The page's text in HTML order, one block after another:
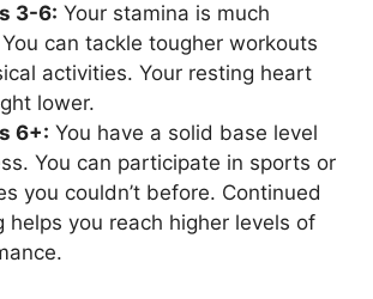
3-6: Your stamina is much
can tackle tougher workouts
activities. Your resting heart
lower.
6+: You have a solid base level
You can participate in sports or
you couldn’t before. Continued
helps you reach higher levels of